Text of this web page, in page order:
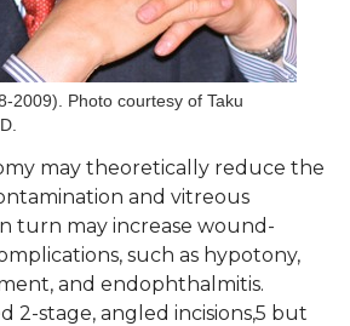
2009). Photo courtesy of Taku
may theoretically reduce the
and vitreous
turn may increase wound-
such as hypotony,
and endophthalmitis.
2-stage, angled incisions,5 but